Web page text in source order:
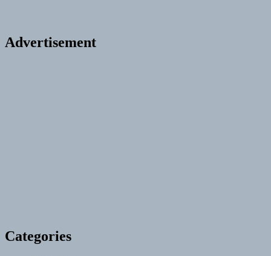
Advertisement
Categories